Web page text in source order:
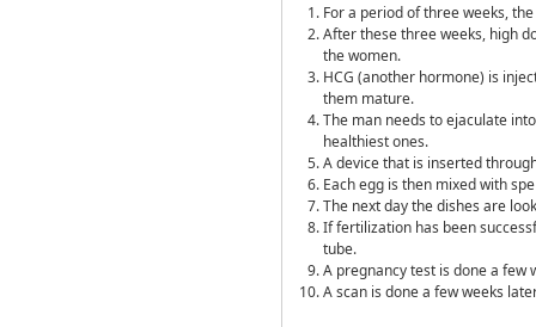
For a period of three weeks,
After these three weeks, high
the women.
HCG (another hormone) is
them mature.
The man needs to ejaculate
healthiest ones.
A device that is inserted
Each egg is then mixed with
The next day the dishes are
If fertilization has been
tube.
A pregnancy test is done a few
A scan is done a few weeks